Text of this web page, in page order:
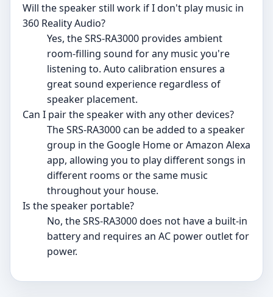
Will the speaker still work if I don't play music in
360 Reality Audio?
Yes, the SRS-RA3000 provides ambient
room-filling sound for any music you're
listening to. Auto calibration ensures a
great sound experience regardless of
speaker placement.
Can I pair the speaker with any other devices?
The SRS-RA3000 can be added to a speaker
group in the Google Home or Amazon Alexa
app, allowing you to play different songs in
different rooms or the same music
throughout your house.
Is the speaker portable?
No, the SRS-RA3000 does not have a built-in
battery and requires an AC power outlet for
power.